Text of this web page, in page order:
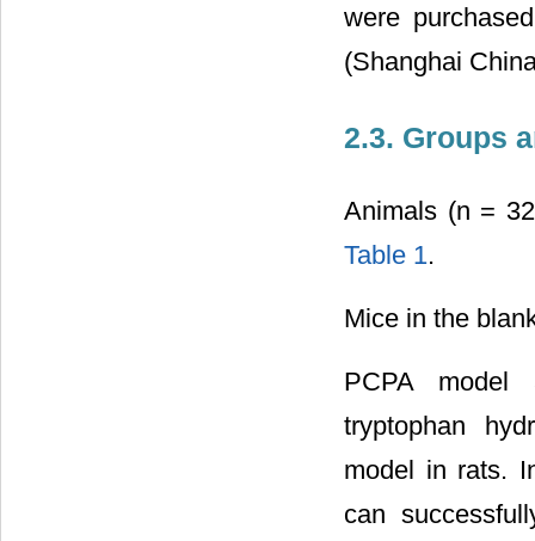
were
(Shanghai
2.3. Groups
Animals (n =
Table 1.
Mice in the
PCPA model
tryptophan
model in rats.
can